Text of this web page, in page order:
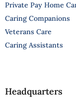
Private Pay Home
Caring Companions
Veterans Care
Caring Assistants
Headquarters